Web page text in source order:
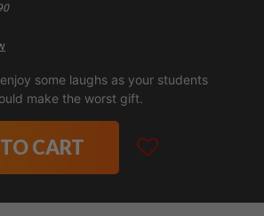
some laughs as your students
make the worst gift.
CART